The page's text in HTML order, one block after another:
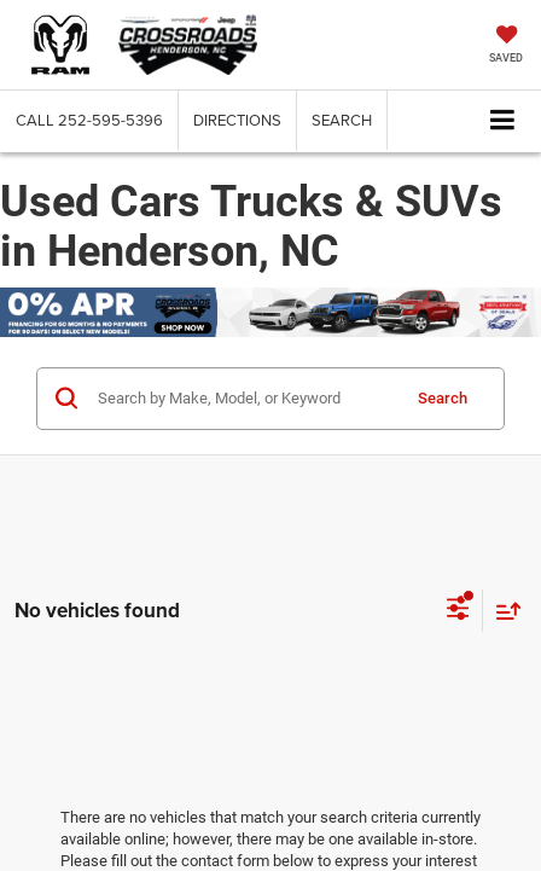
SAVED
CALL 252-595-5396 DIRECTIONS SEARCH
Used Cars Trucks & SUVs
in Henderson, NC
Search
No vehicles found
There are no vehicles that match your search criteria currently
available online; however, there may be one available in-store.
Please fill out the contact form below to express your interest